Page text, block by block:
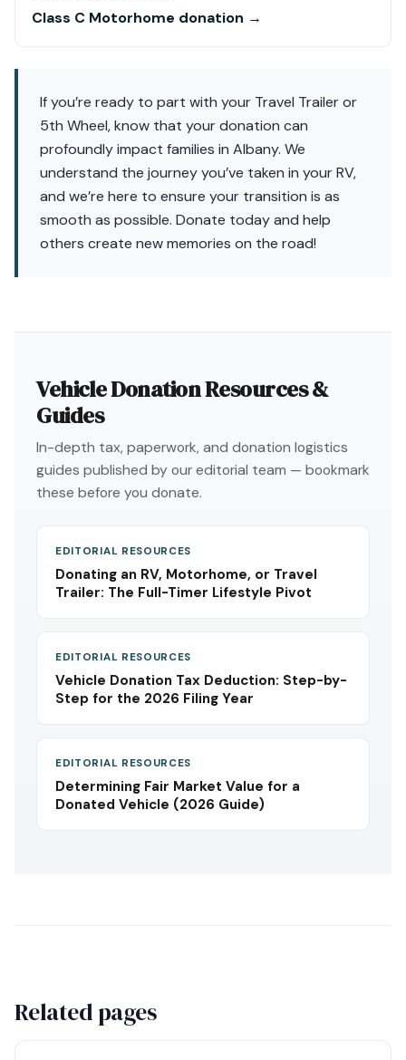
Class C Motorhome donation →
If you’re ready to part with your Travel Trailer or
5th Wheel, know that your donation can
profoundly impact families in Albany. We
understand the journey you’ve taken in your RV,
and we’re here to ensure your transition is as
smooth as possible. Donate today and help
others create new memories on the road!
Vehicle Donation Resources &
Guides
In-depth tax, paperwork, and donation logistics
guides published by our editorial team — bookmark
these before you donate.
EDITORIAL RESOURCES
Donating an RV, Motorhome, or Travel
Trailer: The Full-Timer Lifestyle Pivot
EDITORIAL RESOURCES
Vehicle Donation Tax Deduction: Step-by-
Step for the 2026 Filing Year
EDITORIAL RESOURCES
Determining Fair Market Value for a
Donated Vehicle (2026 Guide)
Related pages